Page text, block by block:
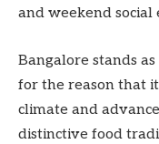
and weekend social
Bangalore stands
for the reason that
climate and
distinctive food